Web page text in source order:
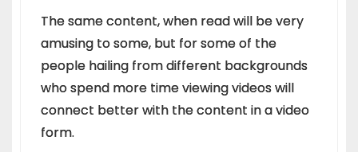
The same content, when read will be very
amusing to some, but for some of the
people hailing from different backgrounds
who spend more time viewing videos will
connect better with the content in a video
form.